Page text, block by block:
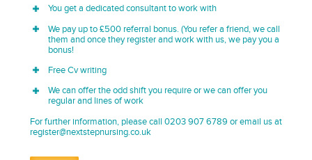
You get a dedicated consultant to work with
We pay up to £500 referral bonus. (You refer a friend, we call
them and once they register and work with us, we pay you a
bonus!
Free Cv writing
We can offer the odd shift you require or we can offer you
regular and lines of work
For further information, please call 0203 907 6789 or email us at
register@nextstepnursing.co.uk